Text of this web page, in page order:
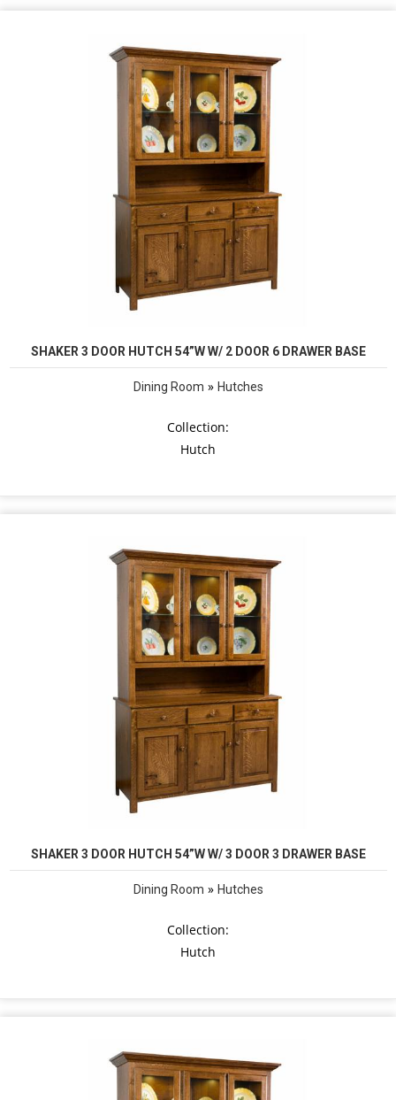
SHAKER 3 DOOR HUTCH 54”W W/ 2 DOOR 6 DRAWER BASE
Dining Room » Hutches
Collection:
Hutch
SHAKER 3 DOOR HUTCH 54”W W/ 3 DOOR 3 DRAWER BASE
Dining Room » Hutches
Collection:
Hutch